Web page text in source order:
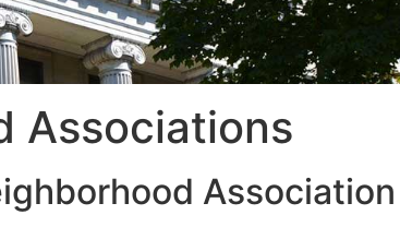
Associations
Association